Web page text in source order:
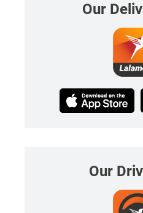
Our
Our